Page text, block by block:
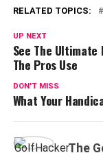
RELATED TOPICS:
UP NEXT
See The
The Pros Use
DON'T MISS
What Your
The